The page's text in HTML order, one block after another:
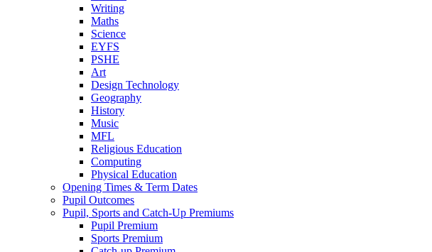
Writing
Maths
Science
EYFS
PSHE
Art
Design Technology
Geography
History
Music
MFL
Religious Education
Computing
Physical Education
Opening Times & Term Dates
Pupil Outcomes
Pupil, Sports and Catch-Up Premiums
Pupil Premium
Sports Premium